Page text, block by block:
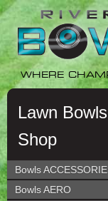
Skip
navigation
Skip
content
WHERE
Lawn Bowls
Shop
Bowls
Bowls AERO